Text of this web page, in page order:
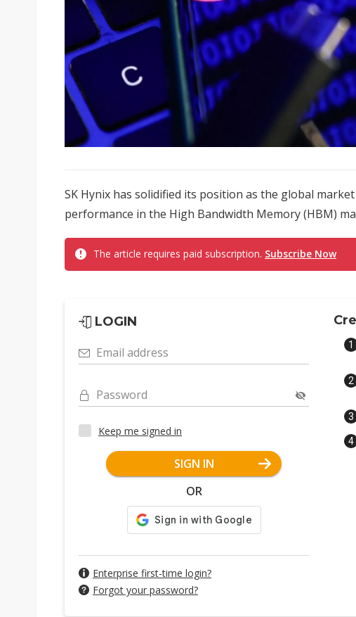
SK Hynix has solidified its position as the global
performance in the High Bandwidth Memory (HBM)
The article requires paid subscription. Subscribe Now
LOGIN
Email address
Password
Keep me signed in
SIGN IN
OR
Enterprise first-time login?
Forgot your password?